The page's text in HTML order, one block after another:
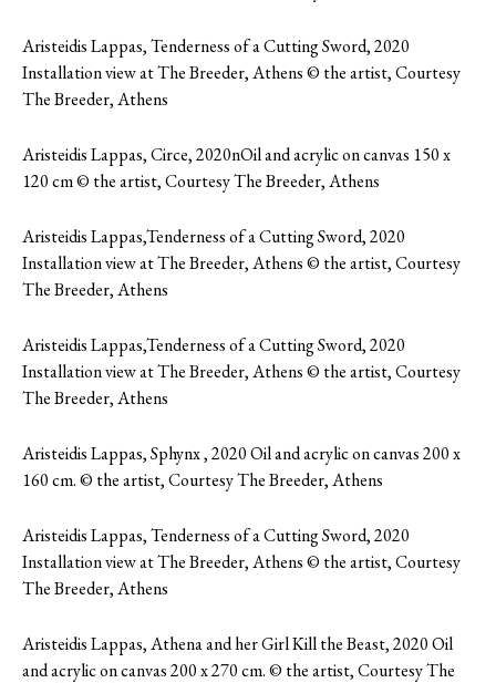
Aristeidis Lappas, Tenderness of a Cutting Sword, 2020
Installation view at The Breeder, Athens © the artist, Courtesy
The Breeder, Athens
Aristeidis Lappas, Circe, 2020nOil and acrylic on canvas 150 x
120 cm © the artist, Courtesy The Breeder, Athens
Aristeidis Lappas,Tenderness of a Cutting Sword, 2020
Installation view at The Breeder, Athens © the artist, Courtesy
The Breeder, Athens
Aristeidis Lappas,Tenderness of a Cutting Sword, 2020
Installation view at The Breeder, Athens © the artist, Courtesy
The Breeder, Athens
Aristeidis Lappas, Sphynx , 2020 Oil and acrylic on canvas 200 x
160 cm. © the artist, Courtesy The Breeder, Athens
Aristeidis Lappas, Tenderness of a Cutting Sword, 2020
Installation view at The Breeder, Athens © the artist, Courtesy
The Breeder, Athens
Aristeidis Lappas, Athena and her Girl Kill the Beast, 2020 Oil
and acrylic on canvas 200 x 270 cm. © the artist, Courtesy The